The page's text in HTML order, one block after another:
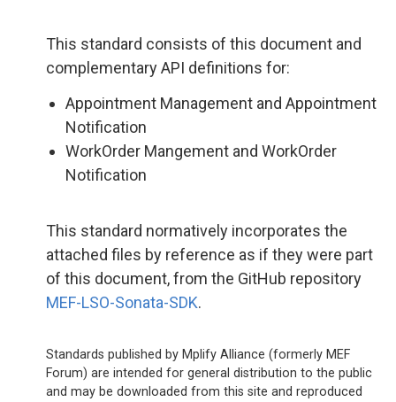
This standard consists of this document and
complementary API definitions for:
Appointment Management and Appointment
Notification
WorkOrder Mangement and WorkOrder
Notification
This standard normatively incorporates the
attached files by reference as if they were part
of this document, from the GitHub repository
MEF-LSO-Sonata-SDK.
Standards published by Mplify Alliance (formerly MEF
Forum) are intended for general distribution to the public
and may be downloaded from this site and reproduced